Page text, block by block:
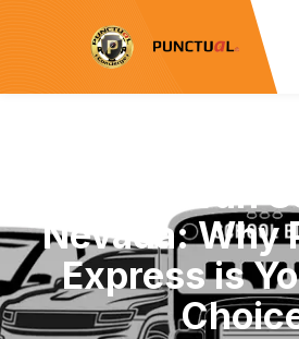
Reliable Van
Nevada: Why
Express is